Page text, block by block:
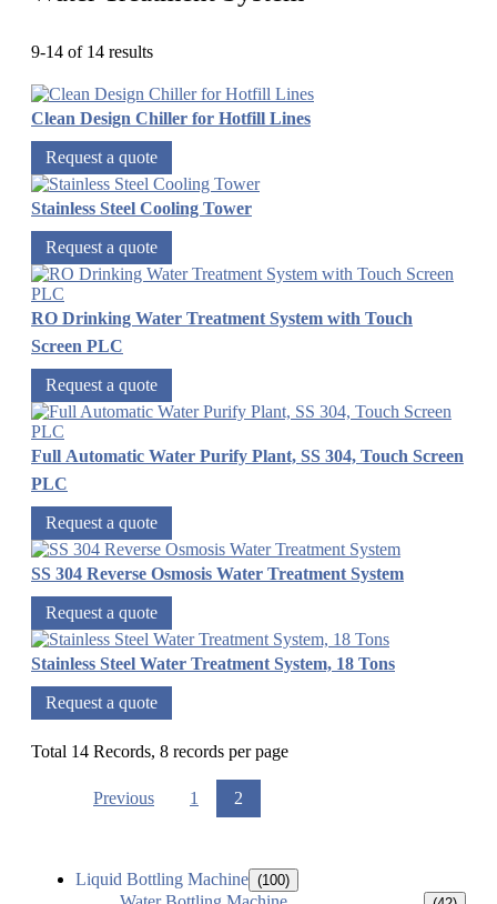
9-14 of 14 results
Clean Design Chiller for Hotfill Lines
Request a quote
Stainless Steel Cooling Tower
Request a quote
RO Drinking Water Treatment System with Touch
Screen PLC
Request a quote
Full Automatic Water Purify Plant, SS 304, Touch Screen
PLC
Request a quote
SS 304 Reverse Osmosis Water Treatment System
Request a quote
Stainless Steel Water Treatment System, 18 Tons
Request a quote
Total 14 Records, 8 records per page
Previous 1 2
Liquid Bottling Machine (100)